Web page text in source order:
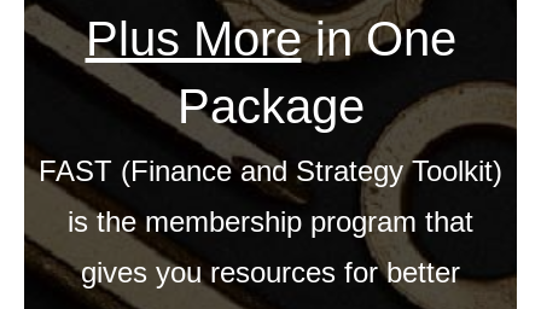
Plus Morein One
Package
FAST (Finance and Strategy Toolkit)
is the membership program that
gives you resources for better